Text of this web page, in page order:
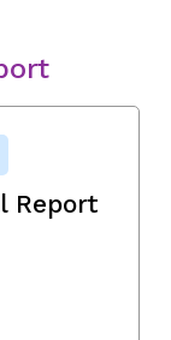
Report